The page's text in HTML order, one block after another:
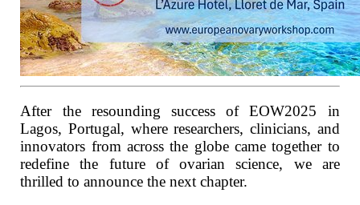
After the resounding success of EOW2025 in
Lagos, Portugal, where researchers, clinicians, and
innovators from across the globe came together to
redefine the future of ovarian science, we are
thrilled to announce the next chapter.